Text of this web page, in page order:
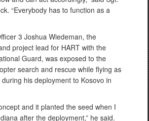
“Everybody has to function as a
3 Joshua Wiedeman, the
project lead for HART with the
Guard, was exposed to the
search and rescue while flying as
his deployment to Kosovo in
and it planted the seed when I
after the deployment,” he said.